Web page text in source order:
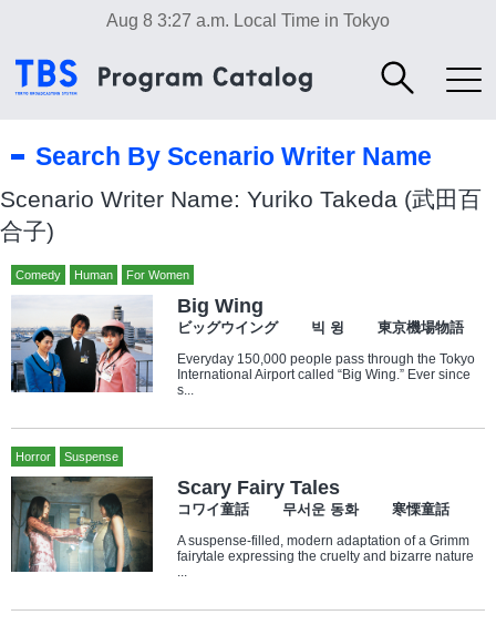
Aug 8 3:27 a.m. Local Time in Tokyo
Search By Scenario Writer Name
Scenario Writer Name: Yuriko Takeda (武田百
合子)
Comedy Human For Women
Big Wing
ビッグウイング 빅 윙 東京機場物語
Everyday 150,000 people pass through the Tokyo
International Airport called “Big Wing.” Ever since
s...
Horror Suspense
Scary Fairy Tales
コワイ童話 무서운 동화 寒慄童話
A suspense-filled, modern adaptation of a Grimm
fairytale expressing the cruelty and bizarre nature
...